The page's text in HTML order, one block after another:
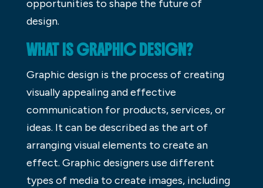
opportunities to shape the future of
design.
WHAT IS GRAPHIC DESIGN?
Graphic design is the process of creating
visually appealing and effective
communication for products, services, or
ideas. It can be described as the art of
arranging visual elements to create an
effect. Graphic designers use different
types of media to create images, including